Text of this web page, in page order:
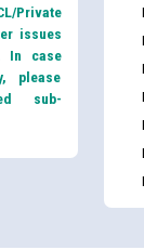
Private
issues
In case
please
sub-